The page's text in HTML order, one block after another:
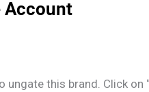
Account
ungate this brand. Click on